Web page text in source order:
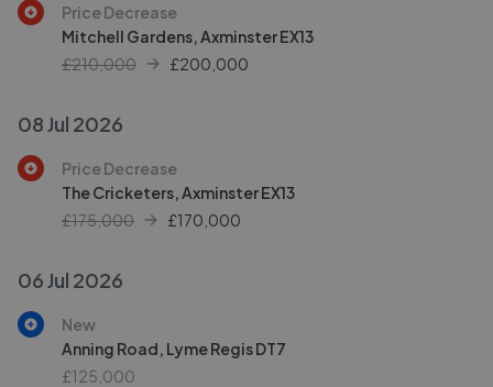
Price Decrease
Mitchell Gardens, Axminster EX13
£210,000
£200,000
08 Jul 2026
Price Decrease
The Cricketers, Axminster EX13
£175,000
£170,000
06 Jul 2026
New
Anning Road, Lyme Regis DT7
£125,000